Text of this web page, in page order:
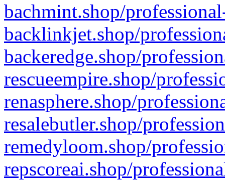
bachmint.shop/
backlinkjet.shop/
backeredge.shop/
rescueempire.shop/
renasphere.shop/
resalebutler.shop/
remedyloom.shop/
repscoreai.shop/